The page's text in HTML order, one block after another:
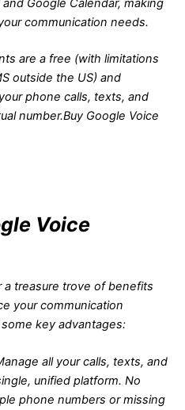
Google Calendar, making
communication needs.
are a free (with limitations
outside the US) and
phone calls, texts, and
number.Buy Google Voice
Voice
a treasure trove of benefits
your communication
key advantages:
all your calls, texts, and
unified platform. No
phone numbers or missing